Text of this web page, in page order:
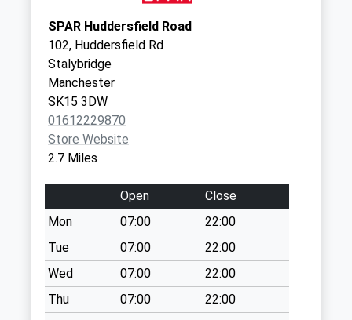
Collection:17:00
Saturday Last
Collection:11:30
Sunday Last
Collection:15:00
Priority Mailbox:
Special Mailbox:
Collection Today
available until:09:00
Weekday Last
Collection:09:00
Saturday Last
Collection:07:00
SPAR Huddersfield Road
102, Huddersfield Rd
Stalybridge
Manchester
SK15 3DW
01612229870
Store Website
2.7 Miles
Open
Close
Mon
07:00
22:00
Tue
07:00
22:00
Wed
07:00
22:00
Thu
07:00
22:00